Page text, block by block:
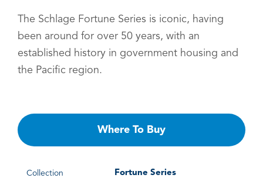
The Schlage Fortune Series is iconic, having
been around for over 50 years, with an
established history in government housing and
the Pacific region.
Where To Buy
Collection Fortune Series